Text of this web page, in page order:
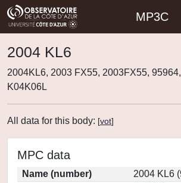
MP3C
2004 KL6
2004KL6, 2003 FX55, 2003FX55,
K04K06L
All data for this body: [vot]
MPC data
Name (number)
2004 KL6